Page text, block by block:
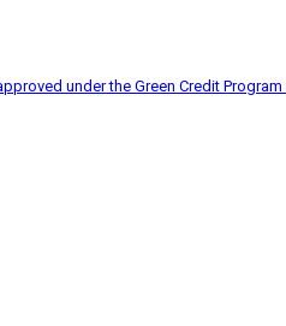
under the Green Credit Program